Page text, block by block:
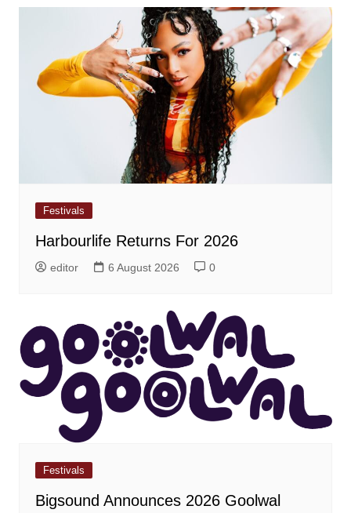
Festivals
Harbourlife Returns For 2026
editor 6 August 2026 0
Festivals
Bigsound Announces 2026 Goolwal